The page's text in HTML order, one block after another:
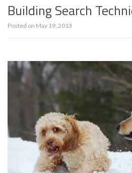
Building Search
Posted on May 19, 2013